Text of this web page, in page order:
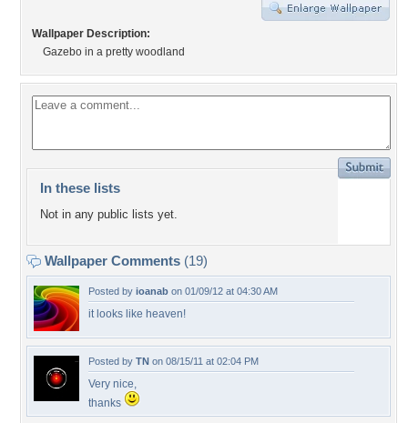
Wallpaper Description:
Gazebo in a pretty woodland
In these lists
Not in any public lists yet.
Wallpaper Comments (19)
Posted by ioanab on 01/09/12 at 04:30 AM
it looks like heaven!
Posted by TN on 08/15/11 at 02:04 PM
Very nice,
thanks